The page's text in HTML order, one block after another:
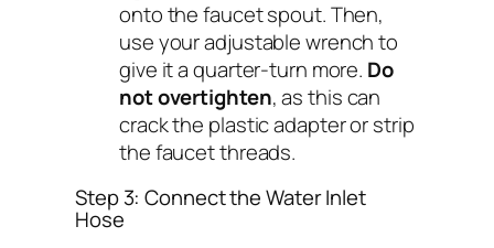
onto the faucet spout. Then,
use your adjustable wrench to
give it a quarter-turn more. Do
not overtighten, as this can
crack the plastic adapter or strip
the faucet threads.
Step 3: Connect the Water Inlet
Hose